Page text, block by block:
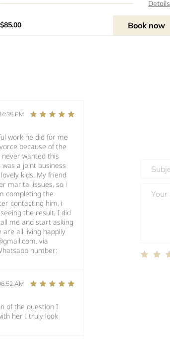
attention-- which doors are blocked and how toDetails
$85.00 Book now
PM
work he did for me
because of the
wanted this
a joint business
kids. My friend
marital issues, so i
completing the
contacting him, i
the result, I did
me and start asking
all living happily
via
number:
AM
of the question I
her I truly look